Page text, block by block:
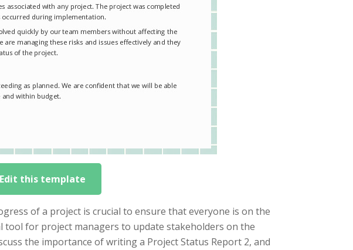
Edit this template
of a project is crucial to ensure that everyone is on the
tool for project managers to update stakeholders on the
the importance of writing a Project Status Report 2, and